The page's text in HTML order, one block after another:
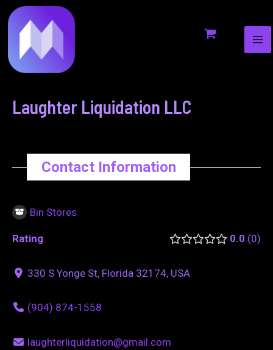
to
content
Laughter Liquidation LLC
Contact Information
Bin Stores
Rating 0.0 0
330 S Yonge St, Florida 32174, USA
(904) 874-1558
laughterliquidation@gmail.com
navigation